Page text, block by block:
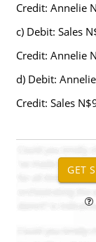
Credit: Annelie
c) Debit: Sales
Credit: Annelie
d) Debit:
Credit: Sales